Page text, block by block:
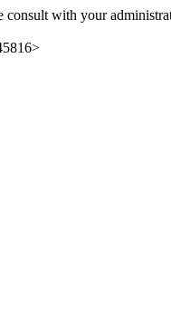
consult with your